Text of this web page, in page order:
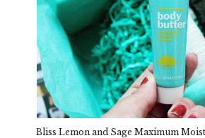
Bliss Lemon and Sage Maximum